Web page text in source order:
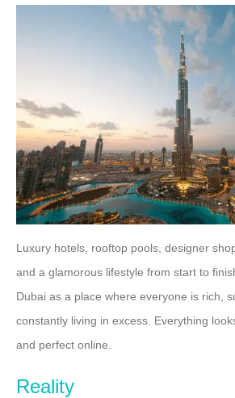
Luxury hotels, rooftop pools, designer
and a glamorous lifestyle from start to
Dubai as a place where everyone is rich,
constantly living in excess. Everything
and perfect online.
Reality